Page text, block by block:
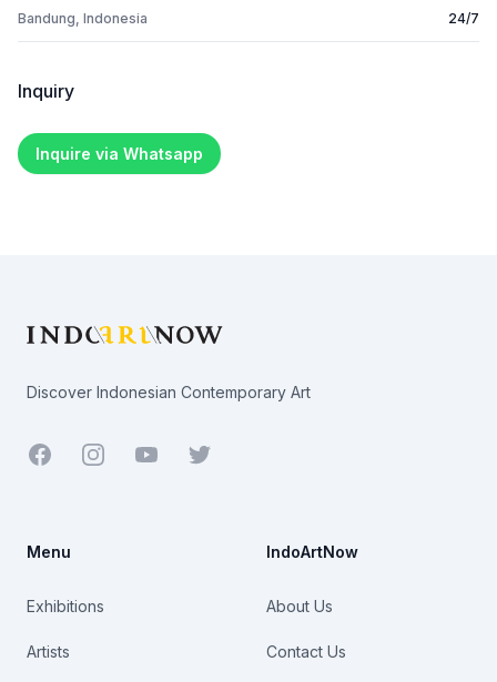
Bandung, Indonesia 24/7
Inquiry
Inquire via Whatsapp
Discover Indonesian Contemporary Art
Facebook YoutubeTwitter
Menu
Exhibitions
Artists
IndoArtNow
About Us
Contact Us